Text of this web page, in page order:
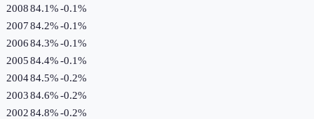
200884.1%-0.1%
200784.2%-0.1%
200684.3%-0.1%
200584.4%-0.1%
200484.5%-0.2%
200384.6%-0.2%
200284.8%-0.2%